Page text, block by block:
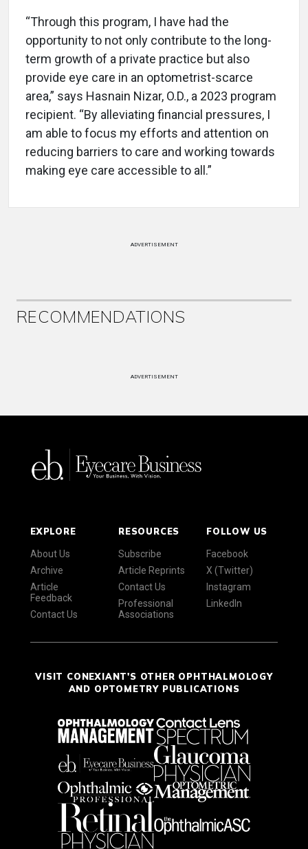
“Through this program, I have had the
opportunity to not only contribute to the long-
term growth of a private practice but also
provide eye care in an optometrist-scarce
area,” says Hasnain Nizar, O.D., a 2023 program
recipient. “By alleviating financial pressures, I
am able to focus my efforts and attention on
reducing barriers to care and working towards
making eye care accessible to all.”
ADVERTISEMENT
RECOMMENDATIONS
ADVERTISEMENT
EXPLORE
About Us
Archive
Article
Feedback
Contact Us
RESOURCES
Subscribe
Article Reprints
Contact Us
Professional
Associations
FOLLOW US
Facebook
X (Twitter)
Instagram
LinkedIn
VISIT CONEXIANT'S OTHER OPHTHALMOLOGY
AND OPTOMETRY PUBLICATIONS